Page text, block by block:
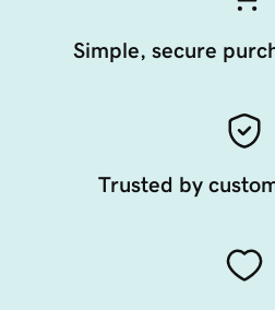
Simple, secure
Trusted by